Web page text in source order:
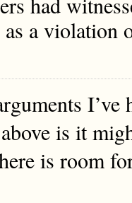
a
is it
is room